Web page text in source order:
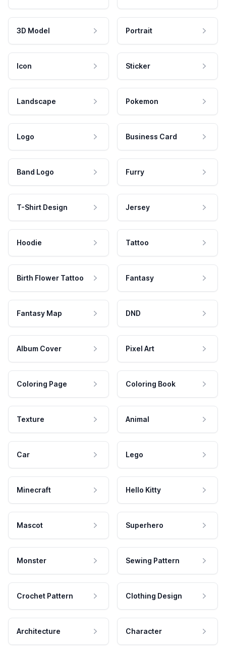
3D Model Portrait
Icon Sticker
Landscape Pokemon
Logo Business Card
Band Logo Furry
T-Shirt Design Jersey
Hoodie Tattoo
Birth Flower Tattoo Fantasy
Fantasy Map DND
Album Cover Pixel Art
Coloring Page Coloring Book
Texture Animal
Car Lego
Minecraft Hello Kitty
Mascot Superhero
Monster Sewing Pattern
Crochet Pattern Clothing Design
Architecture Character